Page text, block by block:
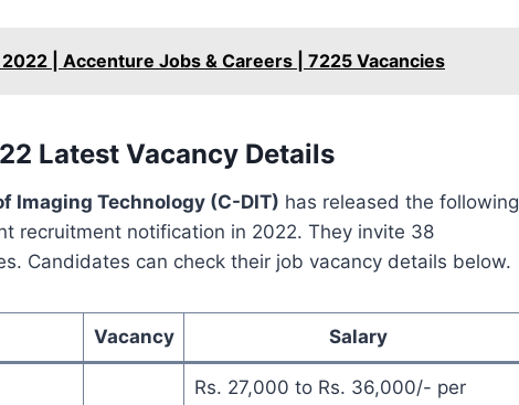
| Accenture Jobs & Careers | 7225 Vacancies
Latest Vacancy Details
Imaging Technology (C-DIT) has released the following
recruitment notification in 2022. They invite 38
Candidates can check their job vacancy details below.
Vacancy Salary
Rs. 27,000 to Rs. 36,000/- per